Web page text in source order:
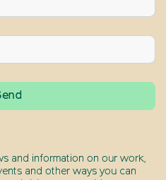
and information on our work,
and other ways you can